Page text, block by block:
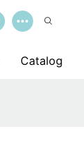
Catalog